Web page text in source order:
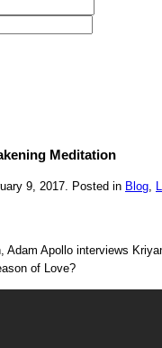
Meditation
9, 2017. Posted in Blog,
Adam Apollo interviews
of Love?